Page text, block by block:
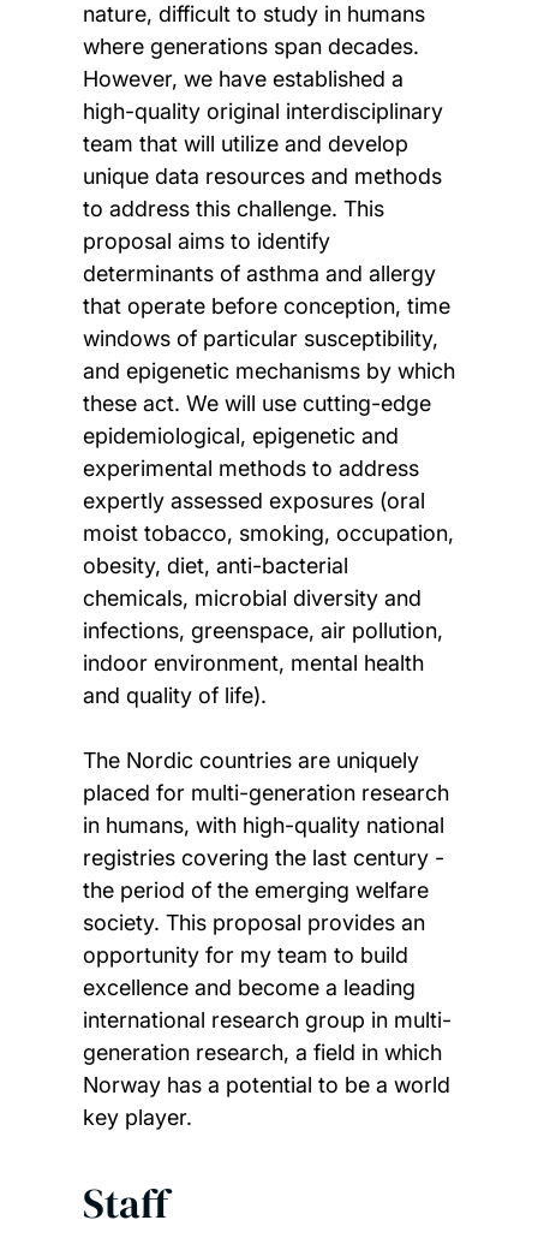
nature, difficult to study in humans
where generations span decades.
However, we have established a
high-quality original interdisciplinary
team that will utilize and develop
unique data resources and methods
to address this challenge. This
proposal aims to identify
determinants of asthma and allergy
that operate before conception, time
windows of particular susceptibility,
and epigenetic mechanisms by which
these act. We will use cutting-edge
epidemiological, epigenetic and
experimental methods to address
expertly assessed exposures (oral
moist tobacco, smoking, occupation,
obesity, diet, anti-bacterial
chemicals, microbial diversity and
infections, greenspace, air pollution,
indoor environment, mental health
and quality of life).
The Nordic countries are uniquely
placed for multi-generation research
in humans, with high-quality national
registries covering the last century -
the period of the emerging welfare
society. This proposal provides an
opportunity for my team to build
excellence and become a leading
international research group in multi-
generation research, a field in which
Norway has a potential to be a world
key player.
Staff